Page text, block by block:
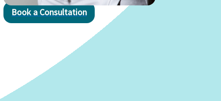
Book a Consultation